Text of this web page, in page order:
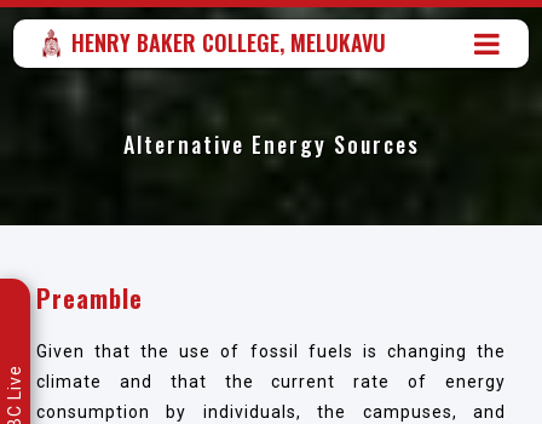
HENRY BAKER COLLEGE, MELUKAVU
Alternative Energy Sources
Preamble
Given that the use of fossil fuels is changing the
climate and that the current rate of energy
consumption by individuals, the campuses, and
HBC Live